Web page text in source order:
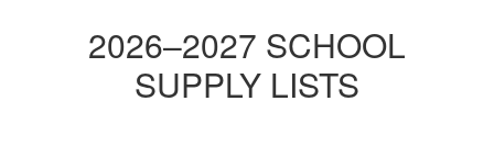
2026–2027 SCHOOL
SUPPLY LISTS